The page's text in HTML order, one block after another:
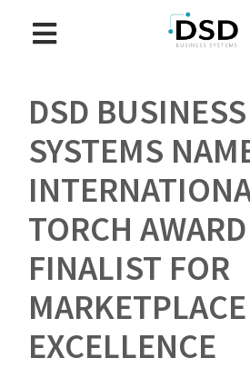
DSD BUSINESS
SYSTEMS
TORCH AWARD
FINALIST FOR
MARKETPLACE
EXCELLENCE